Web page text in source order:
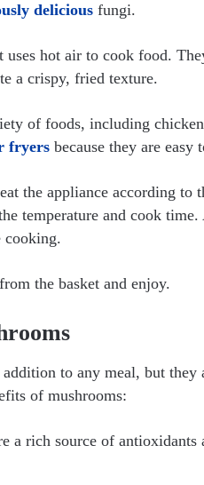
delicious fungi.
uses hot air to cook food.
a crispy, fried texture.
of foods, including
fryers because they are easy
the appliance according to
temperature and cook
cooking.
the basket and enjoy.
to any meal, but they
of mushrooms:
a rich source of